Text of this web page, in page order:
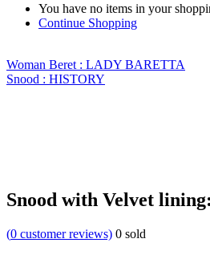
You have no items in your
Continue Shopping
Woman Beret : LADY BARETTA
Snood : HISTORY
Snood with Velvet
(0 customer reviews) 0 sold